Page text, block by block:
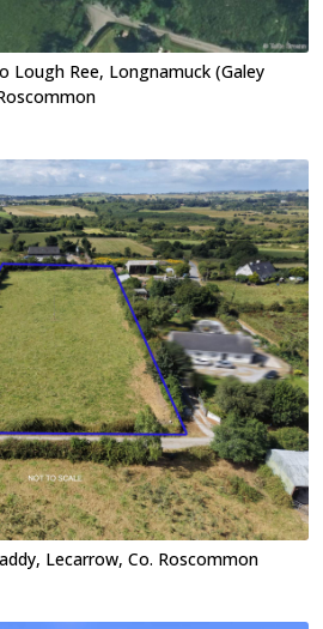
Lough Ree, Longnamuck (Galey
Lecarrow, Co. Roscommon